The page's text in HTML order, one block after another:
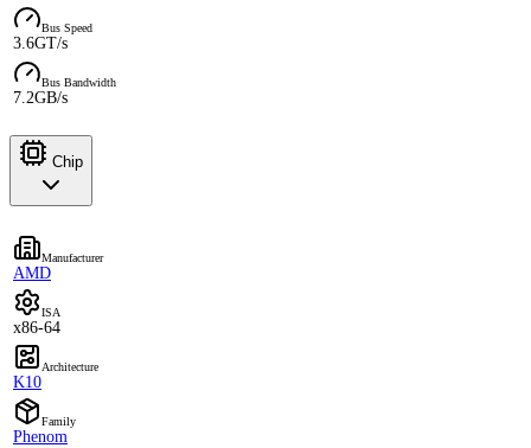
Bus Speed
3.6GT/s
Bus Bandwidth
7.2GB/s
Chip
Manufacturer
AMD
ISA
x86-64
Architecture
K10
Family
Phenom